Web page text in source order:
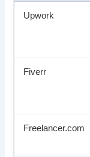
Upwork
Fiverr
Freelancer.com